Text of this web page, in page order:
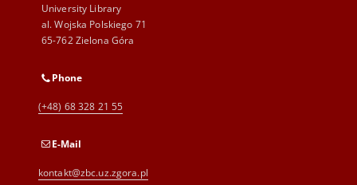
University Library
al. Wojska Polskiego 71
65-762 Zielona Góra
Phone
(+48) 68 328 21 55
E-Mail
kontakt@zbc.uz.zgora.pl